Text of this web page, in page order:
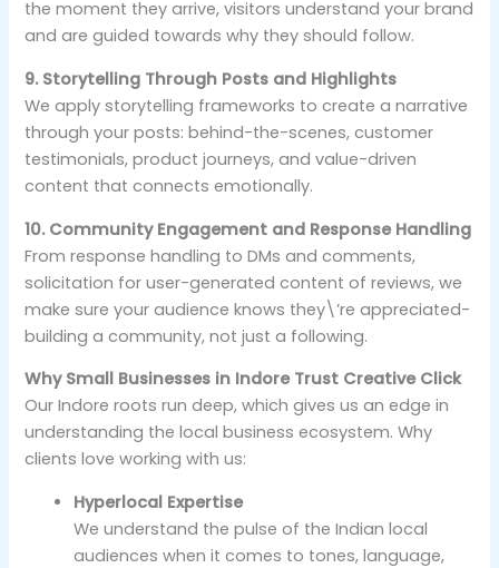
the moment they arrive, visitors understand your brand
and are guided towards why they should follow.
9. Storytelling Through Posts and Highlights
We apply storytelling frameworks to create a narrative
through your posts: behind-the-scenes, customer
testimonials, product journeys, and value-driven
content that connects emotionally.
10. Community Engagement and Response Handling
From response handling to DMs and comments,
solicitation for user-generated content of reviews, we
make sure your audience knows they\’re appreciated-
building a community, not just a following.
Why Small Businesses in Indore Trust Creative Click
Our Indore roots run deep, which gives us an edge in
understanding the local business ecosystem. Why
clients love working with us:
Hyperlocal Expertise
We understand the pulse of the Indian local
audiences when it comes to tones, language,